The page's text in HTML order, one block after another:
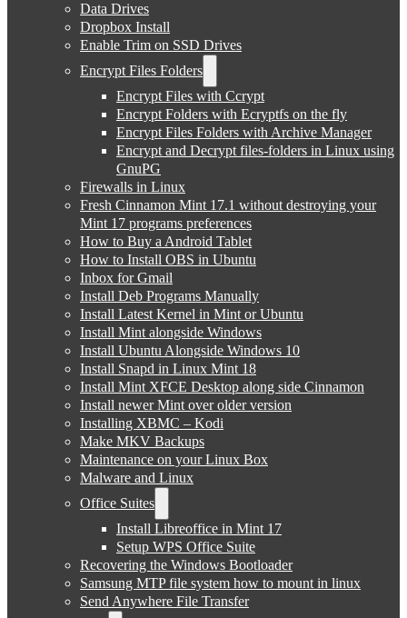
Data Drives
Dropbox Install
Enable Trim on SSD Drives
Encrypt Files Folders
Encrypt Files with Ccrypt
Encrypt Folders with Ecryptfs on the fly
Encrypt Files Folders with Archive Manager
Encrypt and Decrypt files-folders in Linux using
GnuPG
Firewalls in Linux
Fresh Cinnamon Mint 17.1 without destroying your
Mint 17 programs preferences
How to Buy a Android Tablet
How to Install OBS in Ubuntu
Inbox for Gmail
Install Deb Programs Manually
Install Latest Kernel in Mint or Ubuntu
Install Mint alongside Windows
Install Ubuntu Alongside Windows 10
Install Snapd in Linux Mint 18
Install Mint XFCE Desktop along side Cinnamon
Install newer Mint over older version
Installing XBMC – Kodi
Make MKV Backups
Maintenance on your Linux Box
Malware and Linux
Office Suites
Install Libreoffice in Mint 17
Setup WPS Office Suite
Recovering the Windows Bootloader
Samsung MTP file system how to mount in linux
Send Anywhere File Transfer